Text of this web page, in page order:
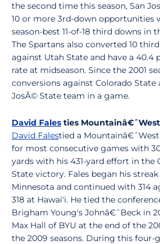
the second time this season, San
10 or more 3rd-down opportunities
season-best 11-of-18 third downs in
The Spartans also converted 10
against Utah State and have a 40.4
rate at midseason. Since the 2001
conversions against Colorado State
JosÃ© State team in a game.
David Fales ties
David Falestied a
for most consecutive games with
yards with his 431-yard effort in the
State victory. Fales began his
Minnesota and continued with 314
318 at Hawai'i. He tied the
Brigham Young's Johnâ€ˆBeck in
Max Hall of BYU at the end of the
the 2009 seasons. During this four-